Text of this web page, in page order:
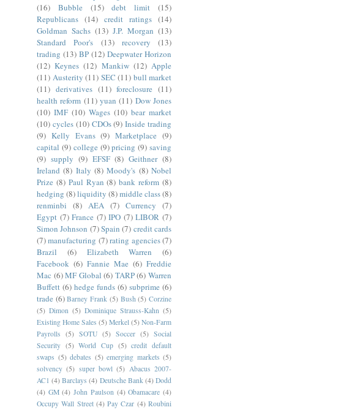
(16)
Bubble (15) debt limit
(15)
Republicans (14) credit ratings (14)
Goldman Sachs (13) J.P. Morgan (13)
Standard Poor's
(13) recovery
(13)
trading (13) BP (12) Deepwater Horizon
(12) Keynes (12) Mankiw (12) Apple
(11) Austerity (11) SEC (11) bull market
(11) derivatives (11) foreclosure (11)
health reform (11) yuan (11) Dow Jones
(10) IMF (10) Wages (10) bear market
(10) cycles (10) CDOs (9) Inside trading
(9) Kelly Evans (9) Marketplace (9)
capital (9) college (9) pricing (9) saving
(9) supply (9) EFSF (8) Geithner (8)
Ireland (8) Italy (8) Moody's (8) Nobel
Prize (8) Paul Ryan (8) bank reform (8)
hedging (8)liquidity (8)middle class(8)
renminbi
(8) AEA (7) Currency
(7)
Egypt (7) France (7) IPO (7) LIBOR (7)
Simon Johnson (7)Spain (7) credit cards
(7)manufacturing (7)rating agencies(7)
Brazil
(6) Elizabeth Warren
(6)
Facebook (6) Fannie Mae (6) Freddie
Mac (6)MF Global (6) TARP(6) Warren
Buffett (6) hedge funds (6) subprime (6)
trade (6) Barney Frank (5) Bush (5) Corzine
(5) Dimon (5) Dominique Strauss-Kahn (5)
Existing Home Sales (5) Merkel (5) Non-Farm
Payrolls (5) SOTU (5) Soccer (5) Social
Security (5) World Cup (5) credit default
swaps (5) debates (5) emerging markets (5)
solvency (5) super bowl (5) Abacus 2007-
AC1 (4) Barclays (4) Deutsche Bank (4) Dodd
(4) GM (4) John Paulson (4) Obamacare (4)
Occupy Wall Street (4) Pay Czar (4) Roubini